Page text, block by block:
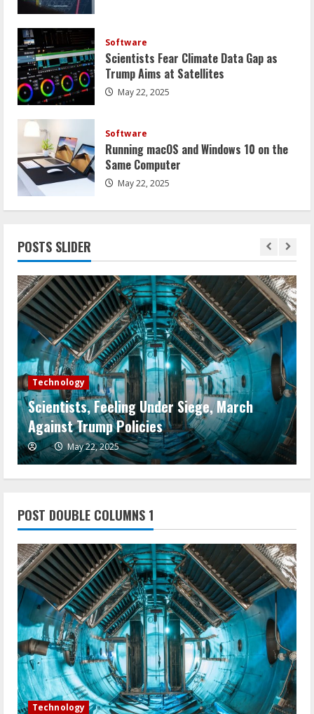
Software
Scientists Fear Climate Data Gap as
Trump Aims at Satellites
May 22, 2025
Software
Running macOS and Windows 10 on the
Same Computer
May 22, 2025
POSTS SLIDER
Technology
Scientists, Feeling Under Siege, March
Against Trump Policies
May 22, 2025
POST DOUBLE COLUMNS 1
Technology